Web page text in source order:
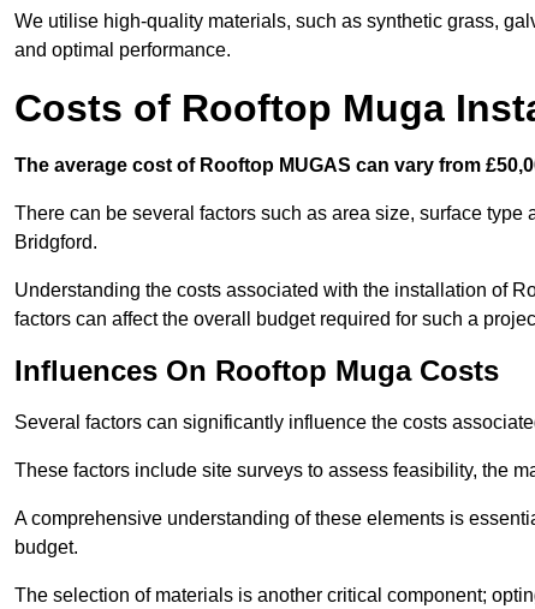
We utilise high-quality materials, such as synthetic grass,
and optimal performance.
Costs of Rooftop Muga
The average cost of Rooftop MUGAS can vary from
There can be several factors such as area size, surface
Bridgford.
Understanding the costs associated with the installation of
factors can affect the overall budget required for such a
Influences On Rooftop Muga Costs
Several factors can significantly influence the costs
These factors include site surveys to assess feasibility, the
A comprehensive understanding of these elements is
budget.
The selection of materials is another critical component;